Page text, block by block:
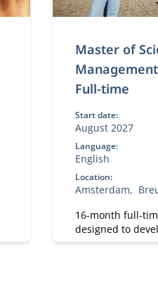
Master of
Full-time
Start date:
August 2027
Language:
English
Location:
Amsterdam
16-month full-
designed to
and professional